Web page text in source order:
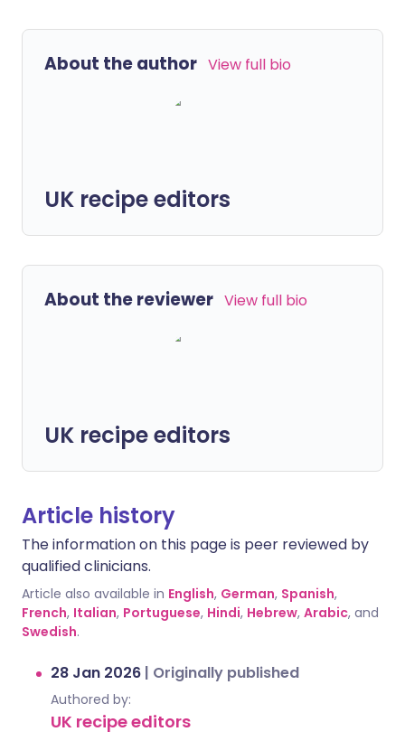
About the author View full bio
UK recipe editors
About the reviewer View full bio
UK recipe editors
Article history
The information on this page is peer reviewed by
qualified clinicians.
Article also available in English, German, Spanish,
French, Italian, Portuguese, Hindi, Hebrew, Arabic, and
Swedish.
28 Jan 2026 | Originally published
Authored by:
UK recipe editors